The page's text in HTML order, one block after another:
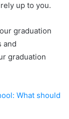
up to you.
graduation
and
graduation
What should